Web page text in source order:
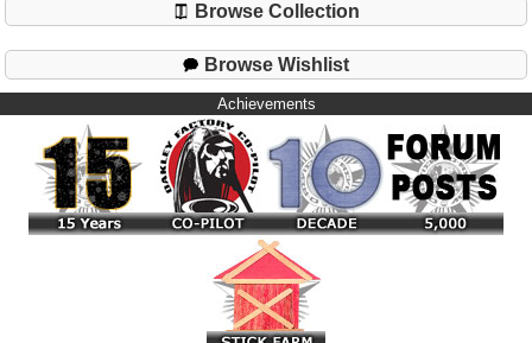
Browse Collection
Browse Wishlist
Achievements